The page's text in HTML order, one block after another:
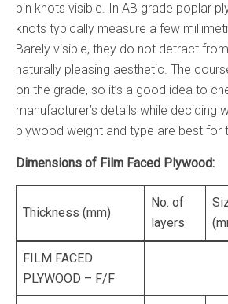
pin knots visible. In AB grade poplar
knots typically measure a few
Barely visible, they do not detract
naturally pleasing aesthetic. The
on the grade, so it’s a good idea to
manufacturer’s details while deciding
plywood weight and type are best for
Dimensions of Film Faced Plywood:
Thickness (mm)
No. of
layers
FILM FACED
PLYWOOD – F/F